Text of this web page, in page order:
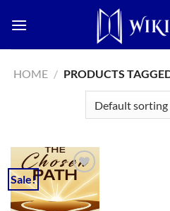
HOME / PRODUCTS
Sale!
Add to
wishlist